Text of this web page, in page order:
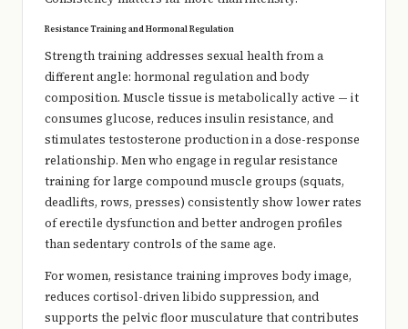
Resistance Training and Hormonal Regulation
Strength training addresses sexual health from a
different angle: hormonal regulation and body
composition. Muscle tissue is metabolically active — it
consumes glucose, reduces insulin resistance, and
stimulates testosterone production in a dose-response
relationship. Men who engage in regular resistance
training for large compound muscle groups (squats,
deadlifts, rows, presses) consistently show lower rates
of erectile dysfunction and better androgen profiles
than sedentary controls of the same age.
For women, resistance training improves body image,
reduces cortisol-driven libido suppression, and
supports the pelvic floor musculature that contributes